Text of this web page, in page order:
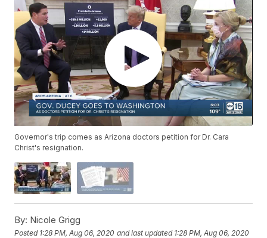
Governor's trip comes as Arizona doctors petition for Dr. Cara
Christ's resignation.
By: Nicole Grigg
Posted 1:28 PM, Aug 06, 2020 and last updated 1:28 PM, Aug 06, 2020